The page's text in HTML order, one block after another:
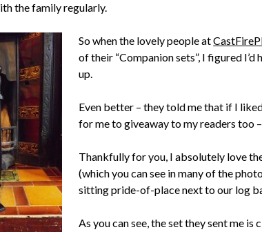
the family regularly.
So when the lovely people at
of their “Companion sets”, I figured
up.
Even better – they told me that if I
for me to giveaway to my readers too
Thankfully for you, I absolutely love
(which you can see in many of the
sitting pride-of-place next to our log
As you can see, the set they sent me is